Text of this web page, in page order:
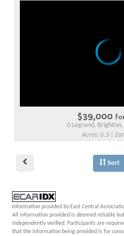
$39,000
0 Legrand,
Acres: 0.3 |
Sort
Information provided by East Central
All information provided is deemed reliable
independently verified. Participants are
that the information being provided is for